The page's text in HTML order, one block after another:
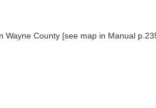
Wayne County [see map in Manual